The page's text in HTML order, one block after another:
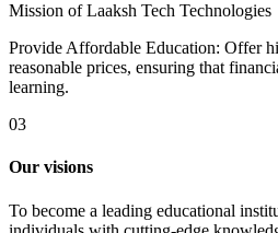
Mission of Laaksh Tech Technologies
Provide Affordable Education: Offer
reasonable prices, ensuring that
learning.
03
Our visions
To become a leading educational